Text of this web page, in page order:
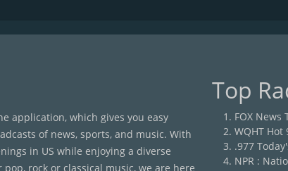
application, which gives you easy
of news, sports, and music. With
in US while enjoying a diverse
rock or classical music, we are here
Top
FOX News
WQHT Hot
.977
NPR :